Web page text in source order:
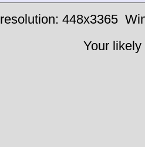
448x3365
Your